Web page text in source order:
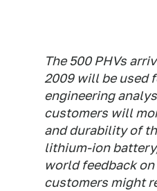
The 500 PHVs
2009 will be used
engineering
customers will
and durability of
lithium-ion
world feedback
customers might